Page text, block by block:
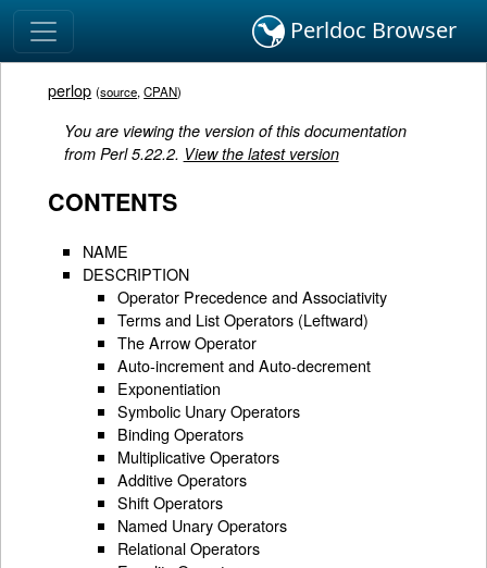
Perldoc Browser
perlop (source,CPAN)
You are viewing the version of this documentation
from Perl 5.22.2. View the latest version
CONTENTS
NAME
DESCRIPTION
Operator Precedence and Associativity
Terms and List Operators (Leftward)
The Arrow Operator
Auto-increment and Auto-decrement
Exponentiation
Symbolic Unary Operators
Binding Operators
Multiplicative Operators
Additive Operators
Shift Operators
Named Unary Operators
Relational Operators